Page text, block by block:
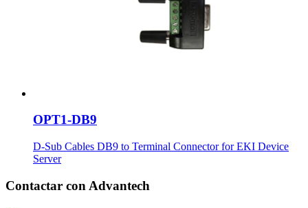
OPT1-DB9
D-Sub Cables DB9 to Terminal Connector for EKI Device
Server
Contactar con Advantech